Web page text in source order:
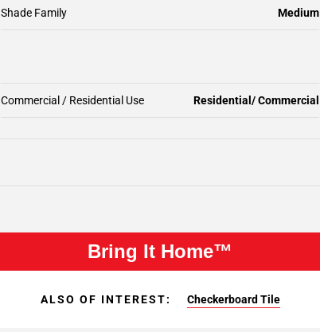
Shade Family Medium
Commercial / Residential Use Residential/ Commercial
Bring It Home™
ALSO OF INTEREST: Checkerboard Tile